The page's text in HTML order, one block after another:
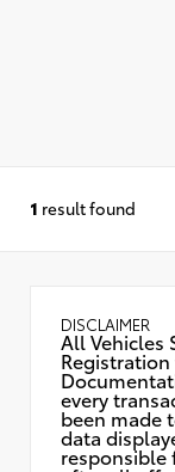
1 result found
DISCLAIMER
All Vehicles
every
been made
data
responsible